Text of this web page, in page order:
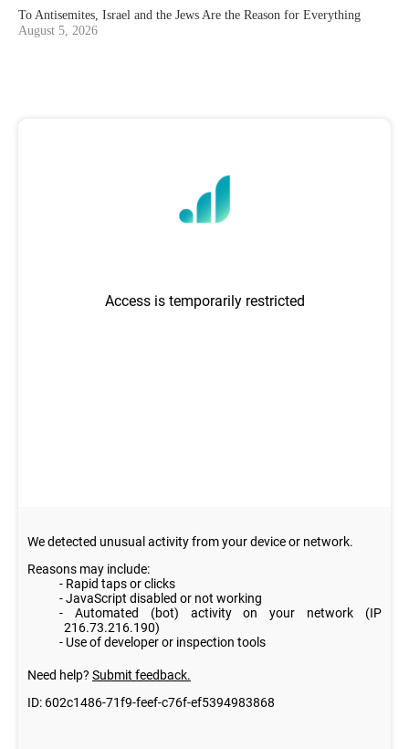
To Antisemites, Israel and the Jews Are the Reason for Everything
August 5, 2026